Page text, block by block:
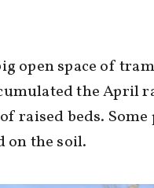
open space of
the April
raised beds. Some
on the soil.